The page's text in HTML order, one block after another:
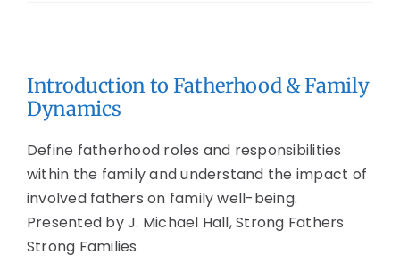
Introduction to Fatherhood & Family
Dynamics
Define fatherhood roles and responsibilities
within the family and understand the impact of
involved fathers on family well-being.
Presented by J. Michael Hall, Strong Fathers
Strong Families